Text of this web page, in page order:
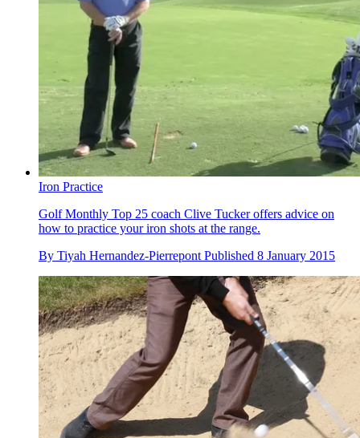
Iron Practice
Golf Monthly Top 25 coach Clive Tucker offers advice on
how to practice your iron shots at the range.
By Tiyah Hernandez-Pierrepont Published 8 January 2015